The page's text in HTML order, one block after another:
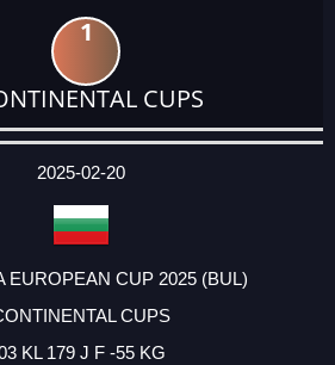
1
CUPS
2025-02-20
EUROPEAN CUP 2025 (BUL)
CUPS
KL 179 J F -55 KG